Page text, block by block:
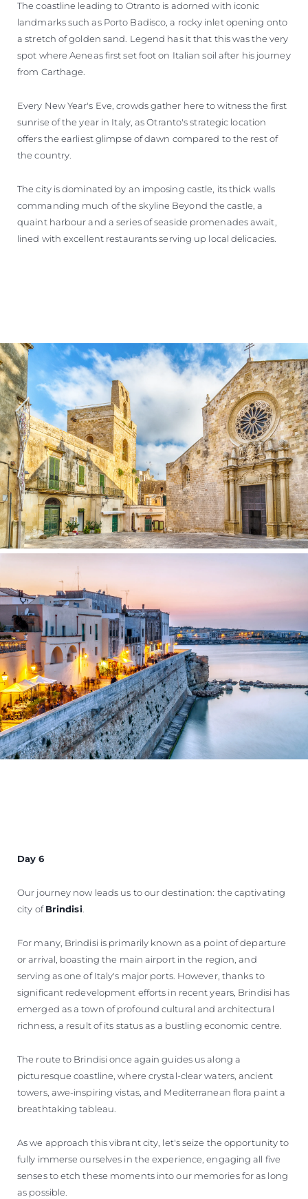
The coastline leading to Otranto is adorned with iconic
landmarks such as Porto Badisco, a rocky inlet opening onto
a stretch of golden sand. Legend has it that this was the very
spot where Aeneas first set foot on Italian soil after his journey
from Carthage.
Every New Year's Eve, crowds gather here to witness the first
sunrise of the year in Italy, as Otranto's strategic location
offers the earliest glimpse of dawn compared to the rest of
the country.
The city is dominated by an imposing castle, its thick walls
commanding much of the skyline Beyond the castle, a
quaint harbour and a series of seaside promenades await,
lined with excellent restaurants serving up local delicacies.
Day 6
Our journey now leads us to our destination: the captivating
city ofBrindisi.
For many, Brindisi is primarily known as a point of departure
or arrival, boasting the main airport in the region, and
serving as one of Italy's major ports. However, thanks to
significant redevelopment efforts in recent years, Brindisi has
emerged as a town of profound cultural and architectural
richness, a result of its status as a bustling economic centre.
The route to Brindisi once again guides us along a
picturesque coastline, where crystal-clear waters, ancient
towers, awe-inspiring vistas, and Mediterranean flora paint a
breathtaking tableau.
As we approach this vibrant city, let's seize the opportunity to
fully immerse ourselves in the experience, engaging all five
senses to etch these moments into our memories for as long
as possible.